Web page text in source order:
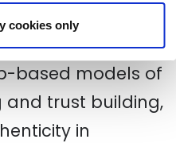
cookies only
are made
promote the
based models of
and trust building,
in